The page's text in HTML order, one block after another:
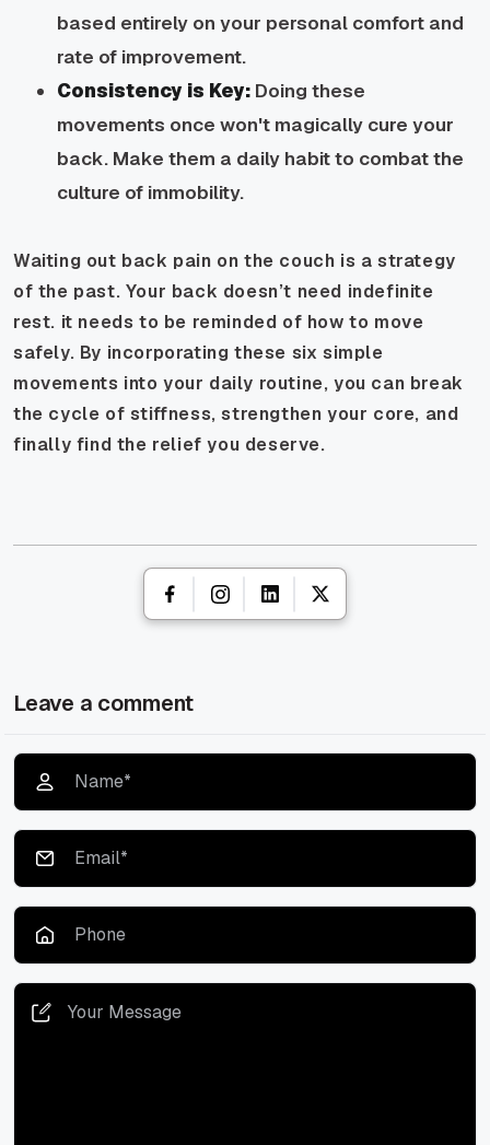
based entirely on your personal comfort and
rate of improvement.
Consistency is Key: Doing these
movements once won't magically cure your
back. Make them a daily habit to combat the
culture of immobility.
Waiting out back pain on the couch is a strategy
of the past. Your back doesn’t need indefinite
rest. it needs to be reminded of how to move
safely. By incorporating these six simple
movements into your daily routine, you can break
the cycle of stiffness, strengthen your core, and
finally find the relief you deserve.
Leave a comment